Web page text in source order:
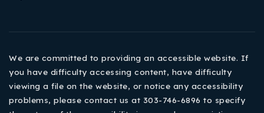
We are committed to providing an accessible website. If
you have difficulty accessing content, have difficulty
viewing a file on the website, or notice any accessibility
problems, please contact us at 303-746-6896 to specify